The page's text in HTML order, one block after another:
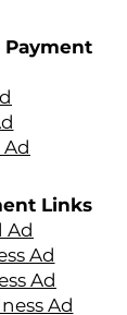
Payment
Links
Ad
Ad
Ad
Ad